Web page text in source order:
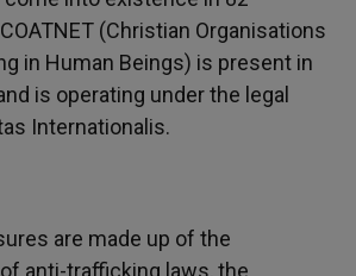
(Christian Organisations
in Human Beings) is present in
is operating under the legal
Internationalis.
are made up of the
anti-trafficking laws, the